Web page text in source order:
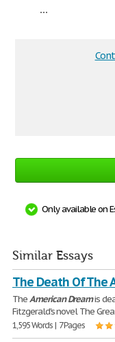
...
Only available on
Similar Essays
The Death Of The
TheAmerican Dreamis
Fitzgerald's novel The
1,595 Words | 7 Pages